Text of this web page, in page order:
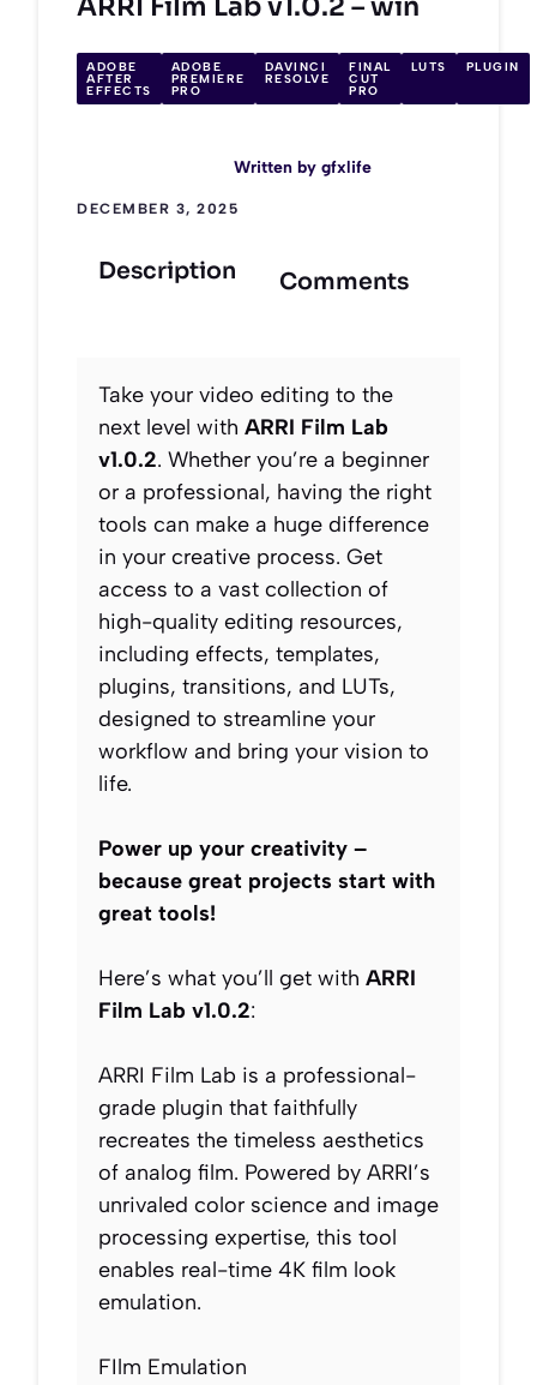
ARRI Film Lab v1.0.2 – win
ADOBE
AFTER
EFFECTS
ADOBE
PREMIERE
PRO
DAVINCI
RESOLVE
FINAL
CUT
PRO
LUTS PLUGIN
Written bygfxlife
DECEMBER 3, 2025
Description Comments
Take your video editing to the
next level with ARRI Film Lab
v1.0.2. Whether you’re a beginner
or a professional, having the right
tools can make a huge difference
in your creative process. Get
access to a vast collection of
high-quality editing resources,
including effects, templates,
plugins, transitions, and LUTs,
designed to streamline your
workflow and bring your vision to
life.
Power up your creativity –
because great projects start with
great tools!
Here’s what you’ll get with ARRI
Film Lab v1.0.2:
ARRI Film Lab is a professional-
grade plugin that faithfully
recreates the timeless aesthetics
of analog film. Powered by ARRI’s
unrivaled color science and image
processing expertise, this tool
enables real-time 4K film look
emulation.
FIlm Emulation